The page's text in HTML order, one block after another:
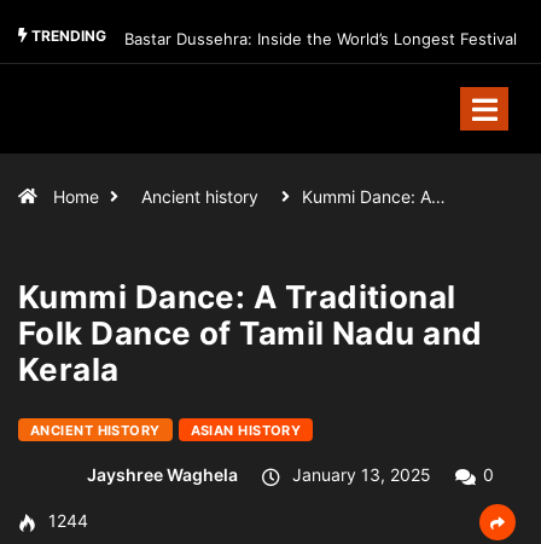
TRENDING Bastar Dussehra: Inside the World’s Longest Festival
Home Ancient history Kummi Dance: A…
Kummi Dance: A Traditional
Folk Dance of Tamil Nadu and
Kerala
ANCIENT HISTORY ASIAN HISTORY
Jayshree Waghela January 13, 2025 0
1244